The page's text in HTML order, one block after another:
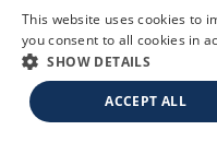
This website uses cookies to
you consent to all cookies in
SHOW DETAILS
ACCEPT ALL